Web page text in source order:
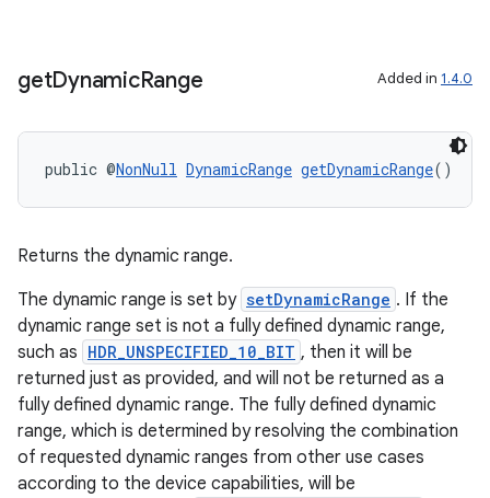
getDynamicRange Added in 1.4.0
public @NonNull DynamicRange getDynamicRange()
Returns the dynamic range.
The dynamic range is set by setDynamicRange . If the
dynamic range set is not a fully defined dynamic range,
such as HDR_UNSPECIFIED_10_BIT , then it will be
returned just as provided, and will not be returned as a
fully defined dynamic range. The fully defined dynamic
range, which is determined by resolving the combination
of requested dynamic ranges from other use cases
according to the device capabilities, will be